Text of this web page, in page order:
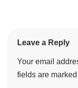
Leave a Reply
Your email
fields are marked